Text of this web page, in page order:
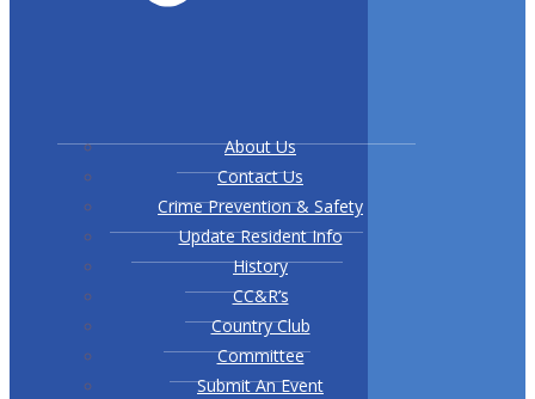
About Us
Contact Us
Crime Prevention & Safety
Update Resident Info
History
CC&R’s
Country Club
Committee
Submit An Event